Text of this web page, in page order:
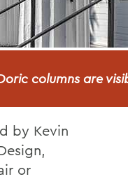
columns are
by Kevin
or